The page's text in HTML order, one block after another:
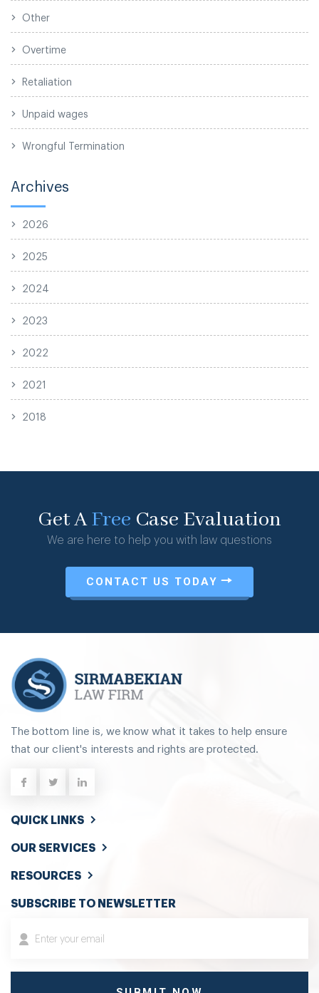
Other
Overtime
Retaliation
Unpaid wages
Wrongful Termination
Archives
2026
2025
2024
2023
2022
2021
2018
Get AFree Case Evaluation
We are here to help you with law questions
CONTACT US TODAY
The bottom line is, we know what it takes to help ensure
that our client's interests and rights are protected.
QUICK LINKS
OUR SERVICES
RESOURCES
SUBSCRIBE TO NEWSLETTER